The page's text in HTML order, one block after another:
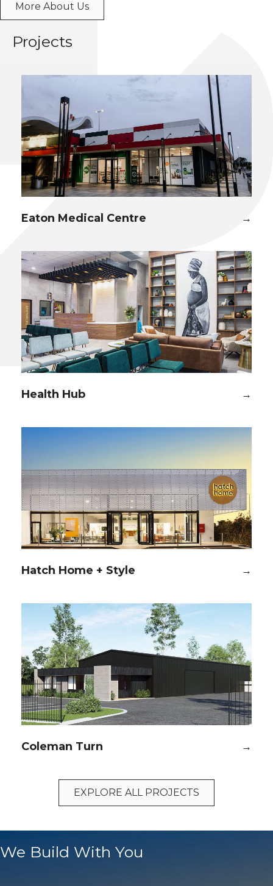
More About Us
Projects
Eaton Medical Centre →
Health Hub →
Hatch Home + Style →
Coleman Turn →
EXPLORE ALL PROJECTS
We Build With You